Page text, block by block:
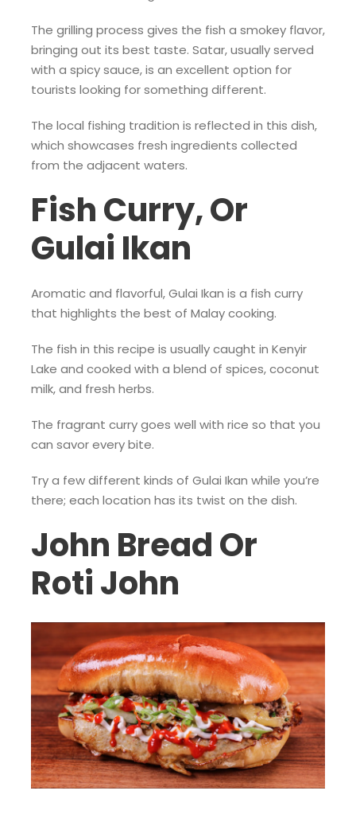
The grilling process gives the fish a smokey flavor,
bringing out its best taste. Satar, usually served
with a spicy sauce, is an excellent option for
tourists looking for something different.
The local fishing tradition is reflected in this dish,
which showcases fresh ingredients collected
from the adjacent waters.
Fish Curry, Or
Gulai Ikan
Aromatic and flavorful, Gulai Ikan is a fish curry
that highlights the best of Malay cooking.
The fish in this recipe is usually caught in Kenyir
Lake and cooked with a blend of spices, coconut
milk, and fresh herbs.
The fragrant curry goes well with rice so that you
can savor every bite.
Try a few different kinds of Gulai Ikan while you’re
there; each location has its twist on the dish.
John Bread Or
Roti John